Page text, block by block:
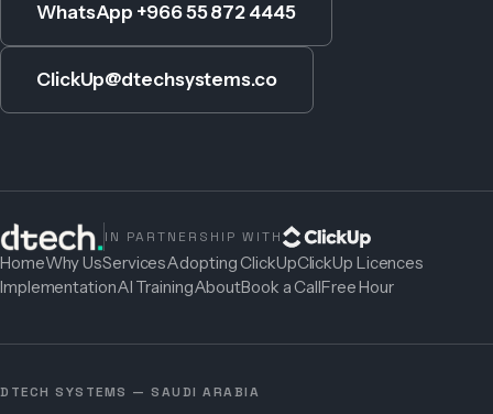
WhatsApp +966 55 872 4445
ClickUp@dtechsystems.co
IN PARTNERSHIP WITH
HomeWhy UsServicesAdopting ClickUpClickUp Licences
ImplementationAI TrainingAboutBook a CallFree Hour
DTECH SYSTEMS — SAUDI ARABIA